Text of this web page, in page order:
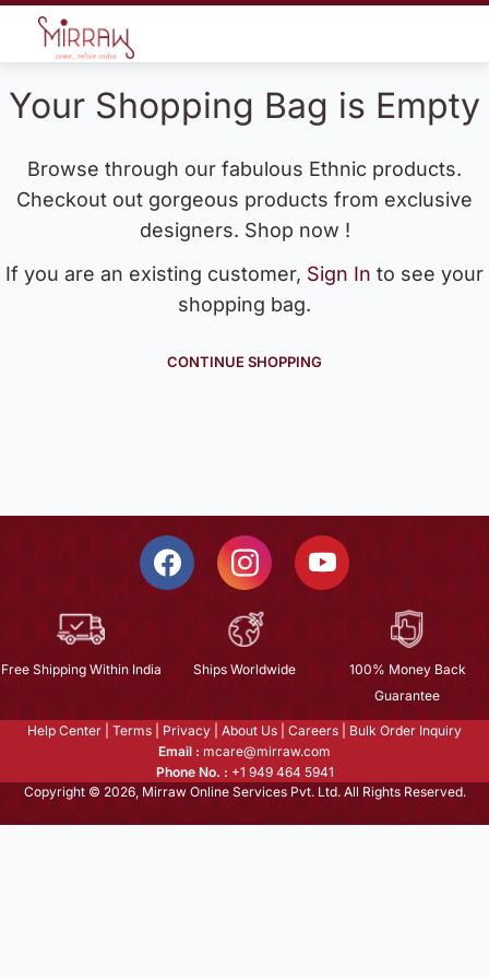
Your Shopping Bag is Empty
Browse through our fabulous Ethnic products.
Checkout out gorgeous products from exclusive
designers. Shop now !
If you are an existing customer, Sign In to see your
shopping bag.
CONTINUE SHOPPING
Free Shipping Within India Ships Worldwide
100% Money Back
Guarantee
Help Center Terms Privacy About Us Careers
Bulk Order Inquiry
Email : mcare@mirraw.com
Phone No. : +1 949 464 5941
Copyright © 2026, Mirraw Online Services Pvt. Ltd. All Rights Reserved.